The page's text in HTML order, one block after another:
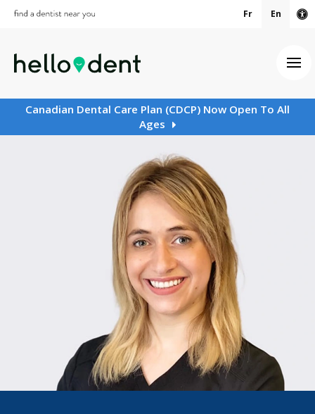
Fr En
Canadian Dental Care Plan (CDCP) Now Open To All
Ages